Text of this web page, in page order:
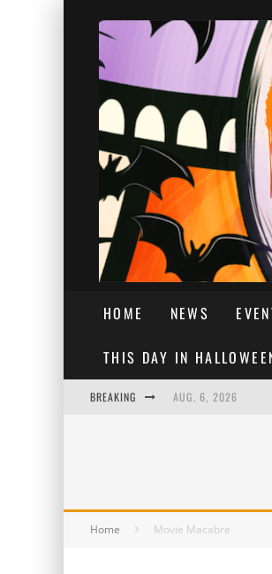
HOME NEWS
THIS DAY IN
BREAKING AUG. 6, 2026
Home Movie Macabre